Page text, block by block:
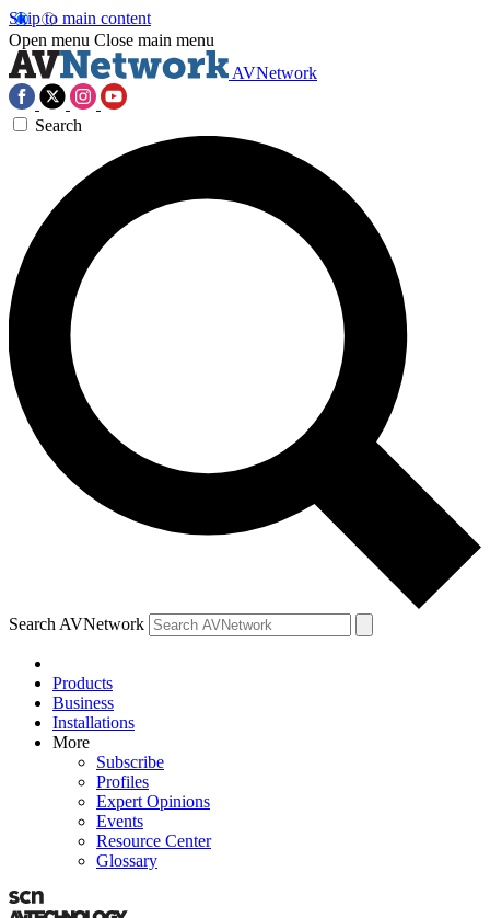
Skip to main content
Open menu Close main menu
AVNetwork
Search
Search AVNetwork
Products
Business
Installations
More
Subscribe
Profiles
Expert Opinions
Events
Resource Center
Glossary